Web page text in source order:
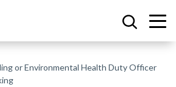
or Environmental Health Duty Officer